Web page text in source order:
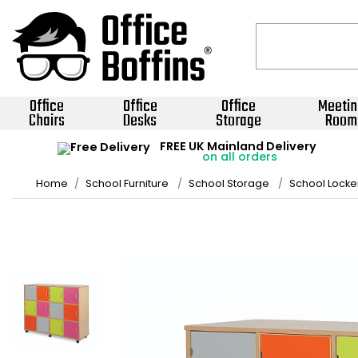
Office
Chairs
Office
Desks
Office
Storage Room
FREE UK Mainland Delivery
on all orders
Home School Furniture School Storage School